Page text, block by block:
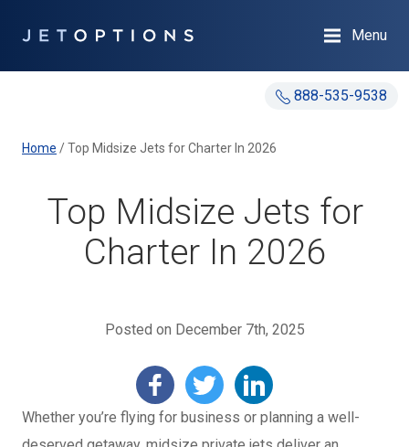
888-535-9538
Menu
Home /Top Midsize Jets for Charter In 2026
Top Midsize Jets for
Charter In 2026
Posted on December 7th, 2025
Whether you’re flying for business or planning a well-